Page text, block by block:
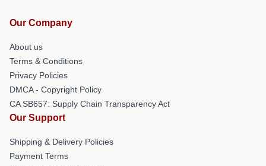
Our Company
About us
Terms & Conditions
Privacy Policies
DMCA - Copyright Policy
CA SB657: Supply Chain Transparency Act
Our Support
Shipping & Delivery Policies
Payment Terms